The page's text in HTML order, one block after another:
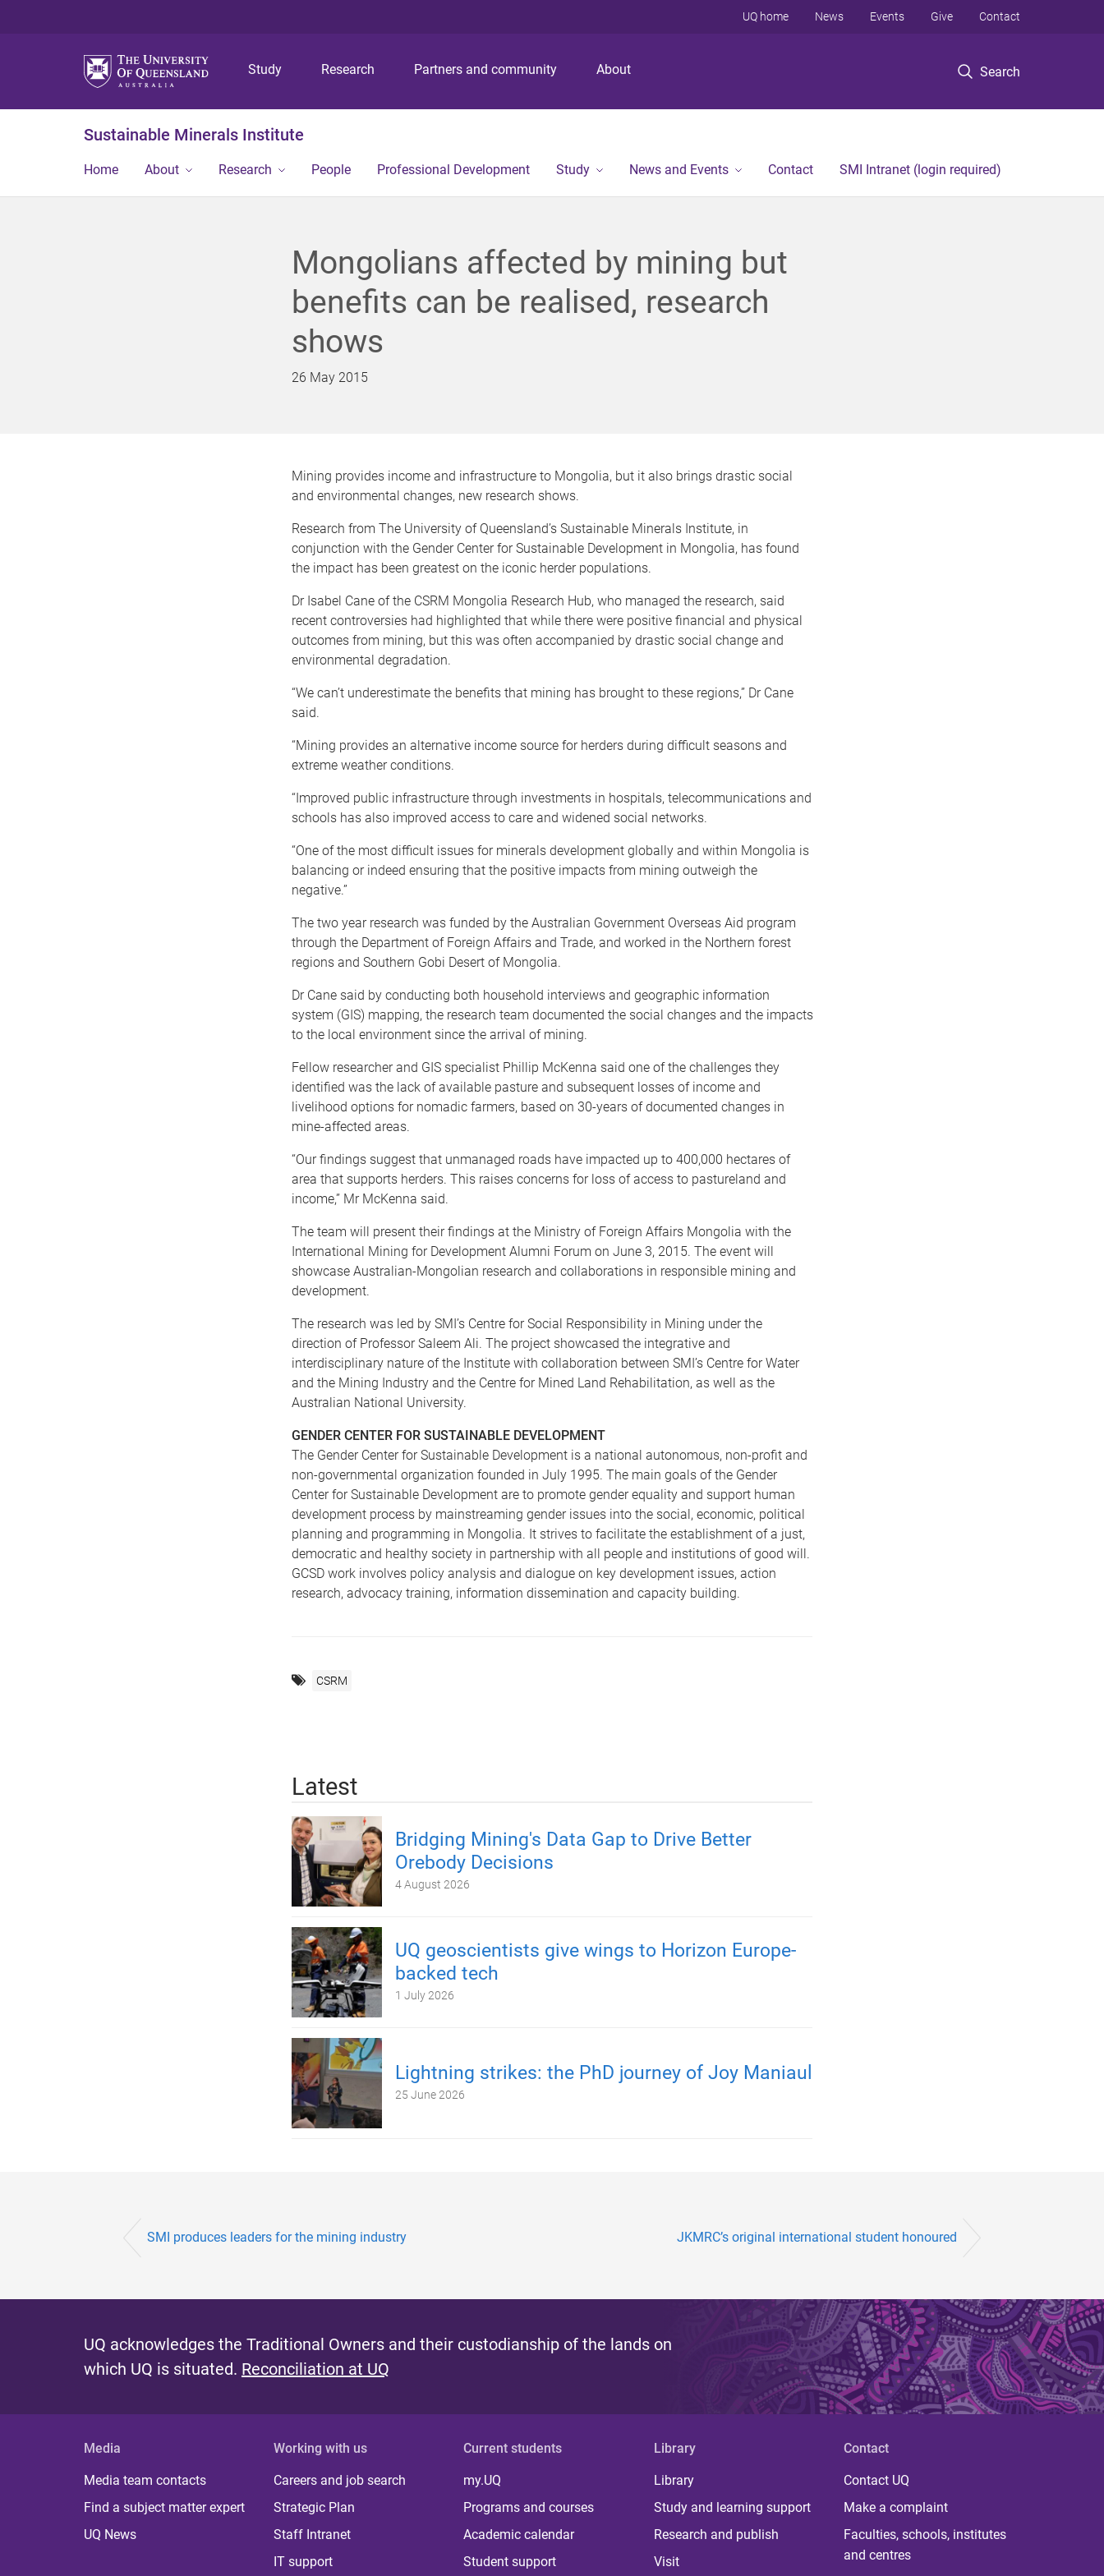
p
o
n
p
o
n
p
o
o
Study Research Partners and community About Search
UQ home News Events Give Contact
Sustainable Minerals Institute
Home About Research People Professional Development Study News and Events Contact SMI Intranet (login required)
Mongolians affected by mining but
benefits can be realised, research
shows
26 May 2015
Mining provides income and infrastructure to Mongolia, but it also brings drastic social
and environmental changes, new research shows.
Research from The University of Queensland’s Sustainable Minerals Institute, in
conjunction with the Gender Center for Sustainable Development in Mongolia, has found
the impact has been greatest on the iconic herder populations.
Dr Isabel Cane of the CSRM Mongolia Research Hub, who managed the research, said
recent controversies had highlighted that while there were positive financial and physical
outcomes from mining, but this was often accompanied by drastic social change and
environmental degradation.
“We can’t underestimate the benefits that mining has brought to these regions,” Dr Cane
said.
“Mining provides an alternative income source for herders during difficult seasons and
extreme weather conditions.
“Improved public infrastructure through investments in hospitals, telecommunications and
schools has also improved access to care and widened social networks.
“One of the most difficult issues for minerals development globally and within Mongolia is
balancing or indeed ensuring that the positive impacts from mining outweigh the
negative.”
The two year research was funded by the Australian Government Overseas Aid program
through the Department of Foreign Affairs and Trade, and worked in the Northern forest
regions and Southern Gobi Desert of Mongolia.
Dr Cane said by conducting both household interviews and geographic information
system (GIS) mapping, the research team documented the social changes and the impacts
to the local environment since the arrival of mining.
Fellow researcher and GIS specialist Phillip McKenna said one of the challenges they
identified was the lack of available pasture and subsequent losses of income and
livelihood options for nomadic farmers, based on 30-years of documented changes in
mine-affected areas.
“Our findings suggest that unmanaged roads have impacted up to 400,000 hectares of
area that supports herders. This raises concerns for loss of access to pastureland and
income,” Mr McKenna said.
The team will present their findings at the Ministry of Foreign Affairs Mongolia with the
International Mining for Development Alumni Forum on June 3, 2015. The event will
showcase Australian-Mongolian research and collaborations in responsible mining and
development.
The research was led by SMI’s Centre for Social Responsibility in Mining under the
direction of Professor Saleem Ali. The project showcased the integrative and
interdisciplinary nature of the Institute with collaboration between SMI’s Centre for Water
and the Mining Industry and the Centre for Mined Land Rehabilitation, as well as the
Australian National University.
GENDER CENTER FOR SUSTAINABLE DEVELOPMENT
The Gender Center for Sustainable Development is a national autonomous, non-profit and
non-governmental organization founded in July 1995. The main goals of the Gender
Center for Sustainable Development are to promote gender equality and support human
development process by mainstreaming gender issues into the social, economic, political
planning and programming in Mongolia. It strives to facilitate the establishment of a just,
democratic and healthy society in partnership with all people and institutions of good will.
GCSD work involves policy analysis and dialogue on key development issues, action
research, advocacy training, information dissemination and capacity building.
CSRM
Latest
Bridging Mining's Data Gap to Drive Better
Orebody Decisions
4 August 2026
UQ geoscientists give wings to Horizon Europe-
backed tech
1 July 2026
Lightning strikes: the PhD journey of Joy Maniaul
25 June 2026
SMI produces leaders for the mining industry JKMRC’s original international student honoured
UQ acknowledges the Traditional Owners and their custodianship of the lands on
which UQ is situated. Reconciliation at UQ
Media
Media team contacts
Find a subject matter expert
UQ News
Working with us
Careers and job search
Strategic Plan
Staff Intranet
IT support
Current students
my.UQ
Programs and courses
Academic calendar
Student support
Library
Library
Study and learning support
Research and publish
Visit
Contact
Contact UQ
Make a complaint
Faculties, schools, institutes
and centres